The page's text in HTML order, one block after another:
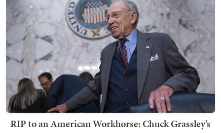
RIP to an American Workhorse: Chuck Grassley’s